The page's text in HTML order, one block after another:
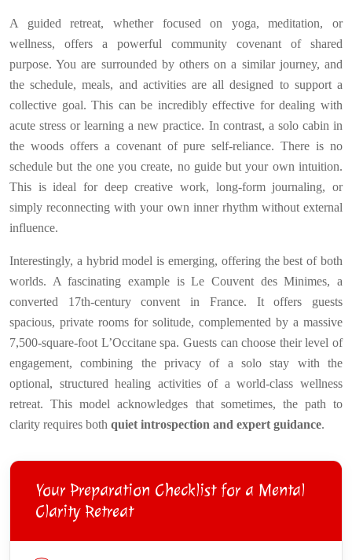
A guided retreat, whether focused on yoga, meditation, or
wellness, offers a powerful community covenant of shared
purpose. You are surrounded by others on a similar journey, and
the schedule, meals, and activities are all designed to support a
collective goal. This can be incredibly effective for dealing with
acute stress or learning a new practice. In contrast, a solo cabin in
the woods offers a covenant of pure self-reliance. There is no
schedule but the one you create, no guide but your own intuition.
This is ideal for deep creative work, long-form journaling, or
simply reconnecting with your own inner rhythm without external
influence.
Interestingly, a hybrid model is emerging, offering the best of both
worlds. A fascinating example is Le Couvent des Minimes, a
converted 17th-century convent in France. It offers guests
spacious, private rooms for solitude, complemented by a massive
7,500-square-foot L’Occitane spa. Guests can choose their level of
engagement, combining the privacy of a solo stay with the
optional, structured healing activities of a world-class wellness
retreat. This model acknowledges that sometimes, the path to
clarity requires both quiet introspection and expert guidance.
Your Preparation Checklist for a Mental
Clarity Retreat